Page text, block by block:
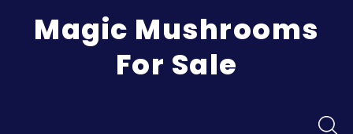
Magic Mushrooms
For Sale